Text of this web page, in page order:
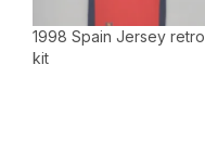
1998 Spain Jersey retro
kit